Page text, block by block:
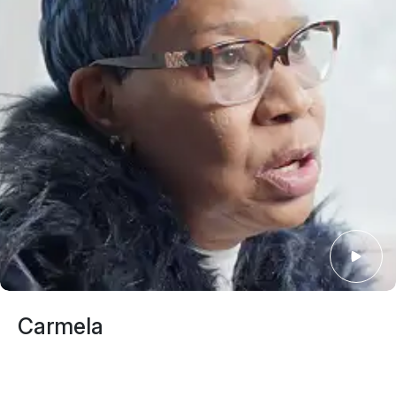
Giovanni